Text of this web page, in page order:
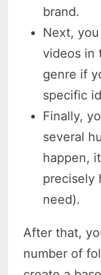
brand.
Next,
videos in
genre if
specific
Finally,
several
happen,
precisely
need).
After that,
number of